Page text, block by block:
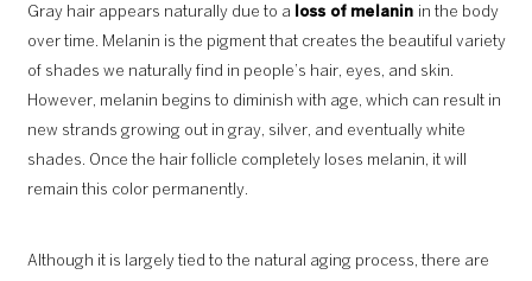
Gray hair appears naturally due to a loss of melanin in the body
over time. Melanin is the pigment that creates the beautiful variety
of shades we naturally find in people’s hair, eyes, and skin.
However, melanin begins to diminish with age, which can result in
new strands growing out in gray, silver, and eventually white
shades. Once the hair follicle completely loses melanin, it will
remain this color permanently.
Although it is largely tied to the natural aging process, there are